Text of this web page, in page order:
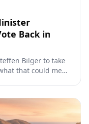
Back in
Bilger to take
that could mean